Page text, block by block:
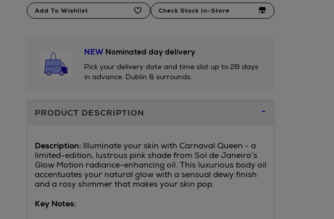
Product
Actions
Add To Wishlist Check Stock In-Store
NEWNominated day delivery
Pick your delivery date and time slot up to 28 days
in advance. Dublin & surrounds.
Additional
Information
PRODUCT DESCRIPTION
Description: Illuminate your skin with Carnaval Queen - a
limited-edition, lustrous pink shade from Sol de Janeiro’s
Glow Motion radiance-enhancing oil. This luxurious body oil
accentuates your natural glow with a sensual dewy finish
and a rosy shimmer that makes your skin pop.
Key Notes: